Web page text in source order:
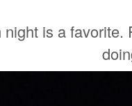
night is a favorite.